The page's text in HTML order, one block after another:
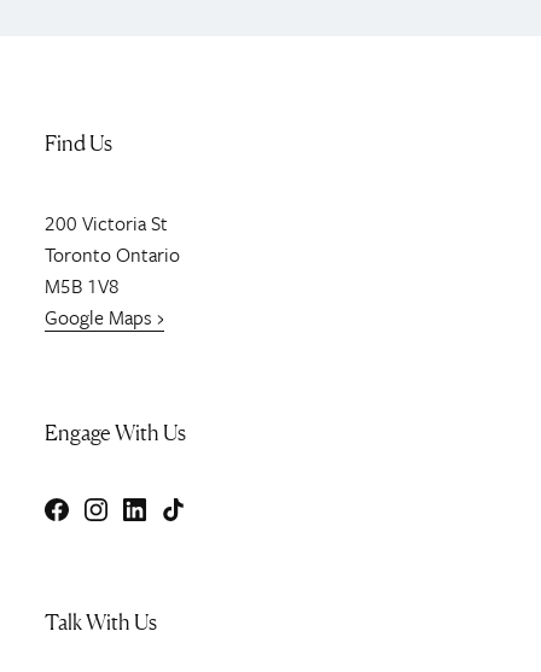
Find Us
200 Victoria St
TorontoOntario
M5B 1V8
Google Maps ›
Engage With Us
Facebook
Instagram
LinkedIn
TikTok
Talk With Us